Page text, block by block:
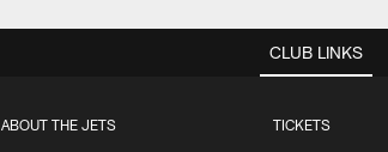
CLUB LINKS
ABOUT THE JETS TICKETS